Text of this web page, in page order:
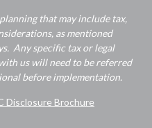
that may include tax,
as mentioned
Any specific tax or legal
us will need to be referred
before implementation.
Disclosure Brochure